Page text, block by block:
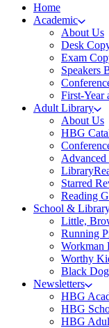
Home
Academic
About Us
Desk
Exam
Speakers
First-Year
Adult Library
About Us
HBG
Starred
Reading
School &
Little,
Running
Workman
Worthy
Black
Newsletters
HBG
HBG
HBG